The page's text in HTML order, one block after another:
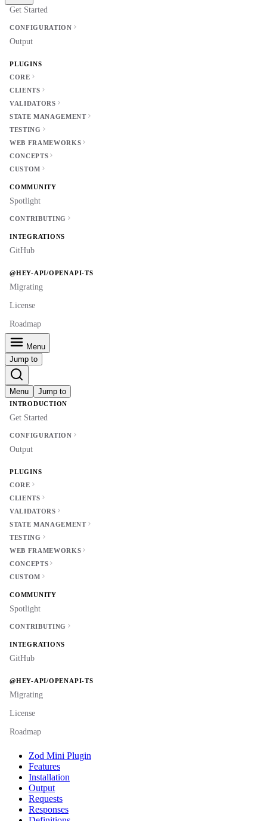
Get Started
CONFIGURATION
Output
PLUGINS
CORE
CLIENTS
VALIDATORS
STATE MANAGEMENT
TESTING
WEB FRAMEWORKS
CONCEPTS
CUSTOM
COMMUNITY
Spotlight
CONTRIBUTING
INTEGRATIONS
GitHub
@HEY-API/OPENAPI-TS
Migrating
License
Roadmap
Menu
Jump to
Menu Jump to
INTRODUCTION
Get Started
CONFIGURATION
Output
PLUGINS
CORE
CLIENTS
VALIDATORS
STATE MANAGEMENT
TESTING
WEB FRAMEWORKS
CONCEPTS
CUSTOM
COMMUNITY
Spotlight
CONTRIBUTING
INTEGRATIONS
GitHub
@HEY-API/OPENAPI-TS
Migrating
License
Roadmap
Zod Mini Plugin
Features
Installation
Output
Requests
Responses